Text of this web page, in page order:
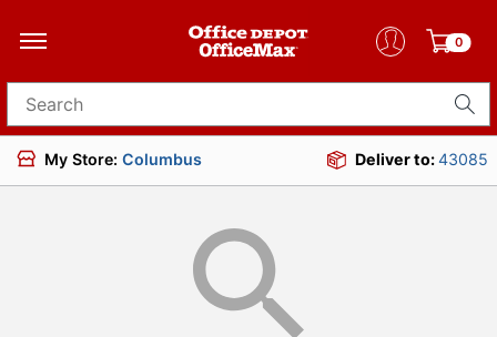
0
Search for products
My Store: Columbus Deliver to:43085